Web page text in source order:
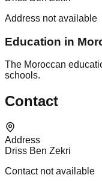
Address not available
Education in
The Moroccan
schools.
Contact
Address
Driss Ben Zekri
Contact not available